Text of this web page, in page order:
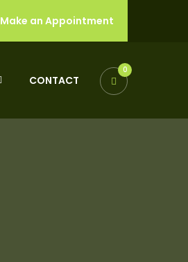
Make an Appointment
CONTACT
0